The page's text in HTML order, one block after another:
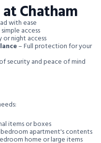
Chatham
with ease
access
night access
– Full protection for your
security and peace of mind
items or boxes
apartment's contents
home or large items